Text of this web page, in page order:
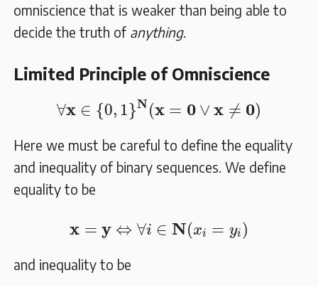
omniscience that is weaker than being able to
decide the truth of anything.
Limited Principle of Omniscience
∀x ∈ {0, 1}N (x = 0 ∨ x ≠ 0)
𝐱∈ {0,1} 𝐍 𝟎∨
Here we must be careful to define the equality
and inequality of binary sequences. We define
equality to be
x = y ⇔ ∀i ∈ N(xi = yi)
𝐲 ⇔ ∀ ∈𝐍(xi
and inequality to be